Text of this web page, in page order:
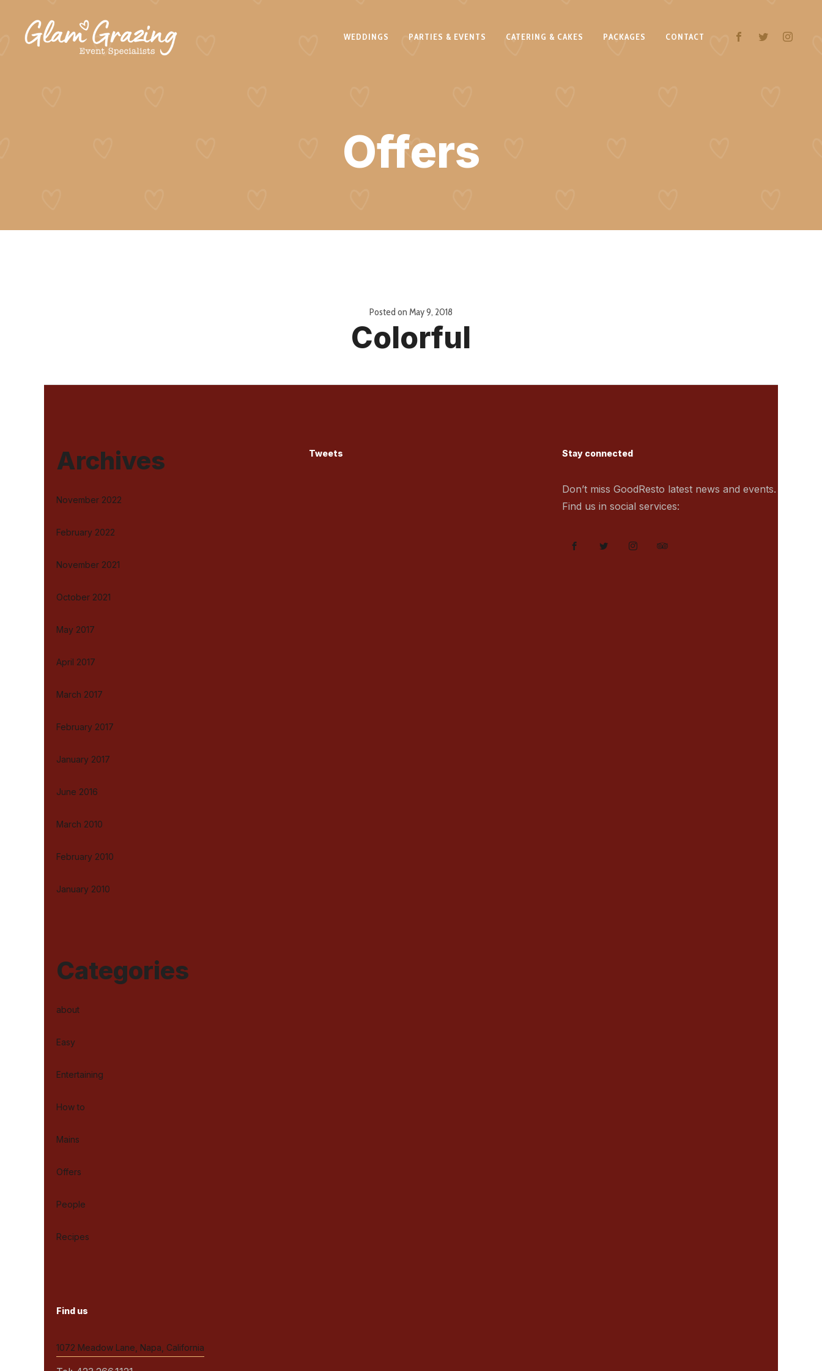
WEDDINGS PARTIES & EVENTS CATERING & CAKES PACKAGES CONTACT
Offers
Posted on May 9, 2018
Colorful
Archives
November 2022
February 2022
November 2021
October 2021
May 2017
April 2017
March 2017
February 2017
January 2017
June 2016
March 2010
February 2010
January 2010
Categories
about
Easy
Entertaining
How to
Mains
Offers
People
Recipes
Find us
1072 Meadow Lane, Napa, California
Tweets Stay connected
Don’t miss GoodResto latest news and events.
Find us in social services: